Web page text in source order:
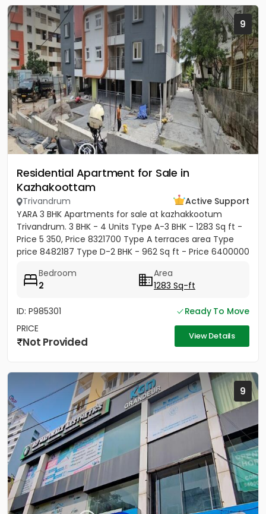
9
Residential Apartment for Sale in
Kazhakoottam
Trivandrum
Active Support
YARA 3 BHK Apartments for sale at kazhakkootum
Trivandrum. 3 BHK - 4 Units Type A-3 BHK - 1283 Sq ft -
Price 5 350, Price 8321700 Type A terraces area Type
price 8482187 Type D-2 BHK - 962 Sq ft - Price 6400000
Bedroom
2
Area
1283 Sq-ft
ID: P985301
Ready To Move
PRICE
Not Provided View Details
9